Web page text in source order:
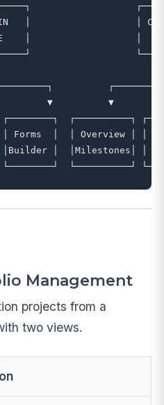
│                   │
│                   │
▼          ▼
┌──────────┐
Forms  │  │ Overview │ │
│  │Milestones│ │
Management
projects from a
two views.